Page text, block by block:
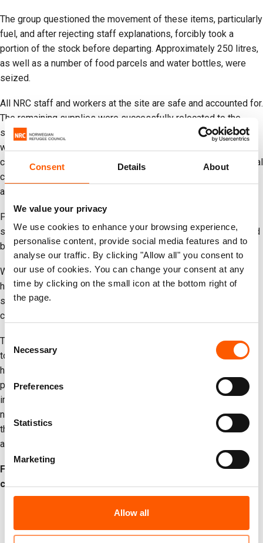
Consent Details About
We value your privacy
We use cookies to enhance your browsing experience,
personalise content, provide social media features and to
analyse our traffic. By clicking "Allow all" you consent to
our use of cookies. You can change your consent at any
time by clicking on the small icon at the bottom right of
the page.
Consent
Selection
Necessary
Preferences
Statistics
Marketing
Allow all
The group questioned the movement of these items, particularly
fuel, and after rejecting staff explanations, forcibly took a
portion of the stock before departing. Approximately 250 litres,
as well as a number of food parcels and water bottles, were
seized.
All NRC staff and workers at the site are safe and accounted for.
The remaining supplies were successfully relocated to the
south. These items were a small contingency stock of fuel,
water, and basic kits kept in Gaza City to support the
continuation of services in the north, relocations, and operational
continuity, especially in light of recent displacement orders
affecting multiple NRC premises.
Preliminary reports also indicate that armed individuals seized
site maintenance materials from a displacement site supported
by NRC. We are investigating this matter further.
We have reported these incidents through the relevant
humanitarian coordination mechanisms, where agencies share
security and access concerns to help reduce risks to the aid
community.
Theft and interference with humanitarian supplies cannot be
tolerated. Every litre of fuel and every parcel of food or water
help keep families alive in Gaza. All actors must respect and
protect humanitarian operations and assets in line with
international humanitarian law. What remains urgently needed is
not only the protection of aid, but also a sustainable ceasefire
that guarantees humanitarian organisations can deliver
assistance safely, consistently, and at the scale required.
For more information or to arrange an interview, please
contact:
NRC global media hotline:media@nrc.no